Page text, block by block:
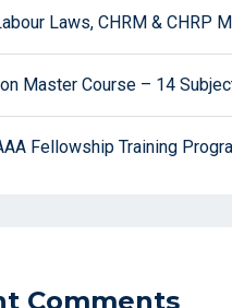
Laws, CHRM & CHRP
Master Course – 14
Fellowship Training
Comments